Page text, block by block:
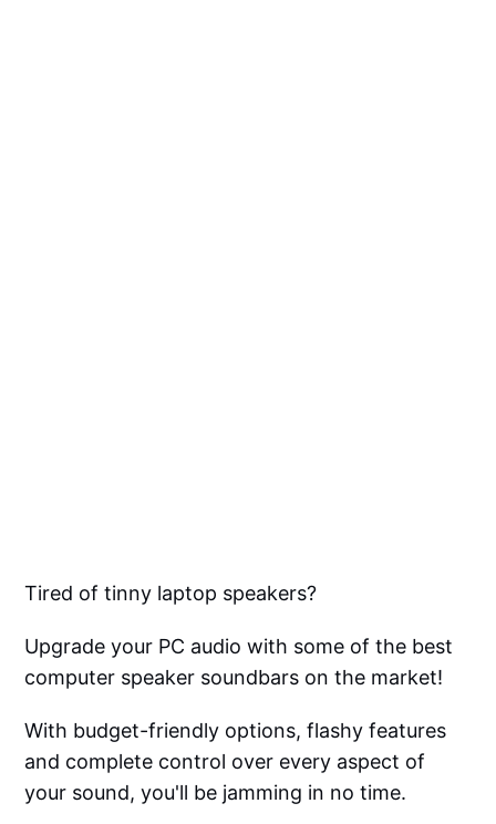
Tired of tinny laptop speakers?
Upgrade your PC audio with some of the best
computer speaker soundbars on the market!
With budget-friendly options, flashy features
and complete control over every aspect of
your sound, you'll be jamming in no time.